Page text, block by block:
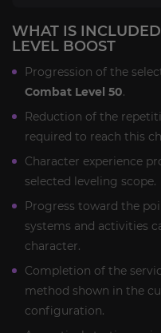
WHAT IS
LEVEL BOOST
Progression of the
Combat Level 50.
Reduction of the
required to reach this
Character experience
selected leveling scope.
Progress toward the
systems and activities
character.
Completion of the
method shown in the
configuration.